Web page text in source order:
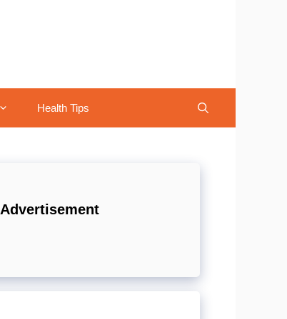
Health Tips
Advertisement